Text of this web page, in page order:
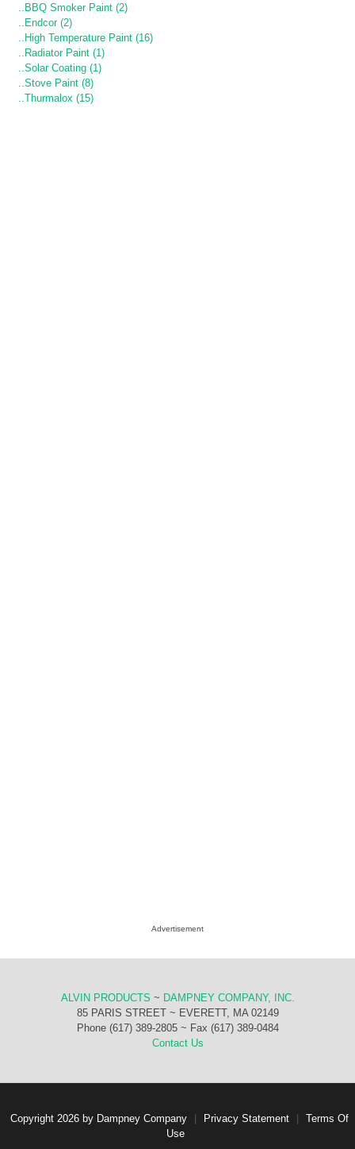
..BBQ Smoker Paint (2)
..Endcor (2)
..High Temperature Paint (16)
..Radiator Paint (1)
..Solar Coating (1)
..Stove Paint (8)
..Thurmalox (15)
Advertisement
ALVIN PRODUCTS ~ DAMPNEY COMPANY, INC.
85 PARIS STREET ~ EVERETT, MA 02149
Phone (617) 389-2805 ~ Fax (617) 389-0484
Contact Us
Copyright 2026 by Dampney Company Privacy Statement
Terms Of
Use